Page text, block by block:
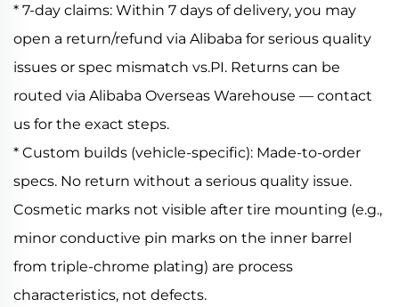
* 7-day claims: Within 7 days of delivery, you may
open a return/refund via Alibaba for serious quality
issues or spec mismatch vs.PI. Returns can be
routed via Alibaba Overseas Warehouse — contact
us for the exact steps.
* Custom builds (vehicle-specific): Made-to-order
specs. No return without a serious quality issue.
Cosmetic marks not visible after tire mounting (e.g.,
minor conductive pin marks on the inner barrel
from triple-chrome plating) are process
characteristics, not defects.